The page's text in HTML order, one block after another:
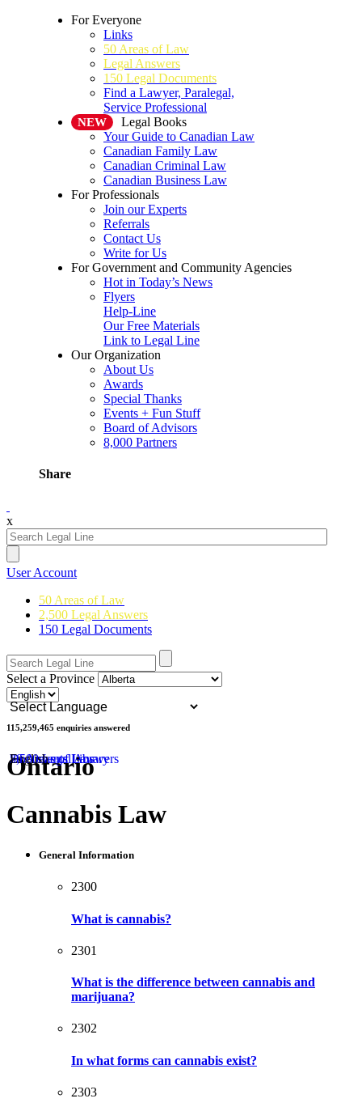
For Everyone
Links
50 Areas of Law
Legal Answers
150 Legal Documents
Find a Lawyer, Paralegal,
Service Professional
NEW
Legal Books
Your Guide to Canadian Law
Canadian Family Law
Canadian Criminal Law
Canadian Business Law
For Professionals
Join our Experts
Referrals
Contact Us
Write for Us
For Government and Community Agencies
Hot in Today’s News
Flyers
Help-Line
Our Free Materials
Link to Legal Line
Our Organization
About Us
Awards
Special Thanks
Events + Fun Stuff
Board of Advisors
8,000 Partners
Share
x
User Account
50 Areas of Law
2,500 Legal Answers
150 Legal Documents
Select a Province
Powered
115,259,465 enquiries answered
50 Areas of Law
2,500 Legal Answers
Documents Library
English
Ontario
Cannabis Law
General Information
2300
What is cannabis?
2301
What is the difference between cannabis and
marijuana?
2302
In what forms can cannabis exist?
2303